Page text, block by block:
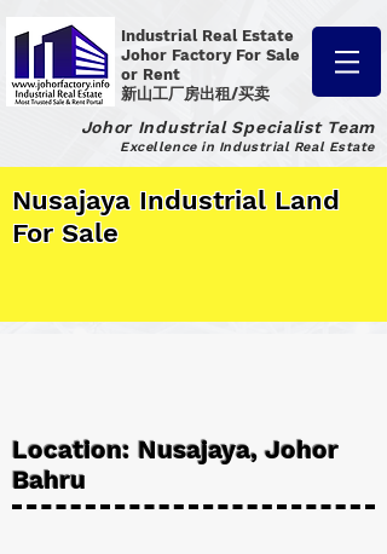
Industrial Real Estate
Johor Factory For Sale
or Rent
新山工厂房出租/买卖
Johor Industrial Specialist Team
Excellence in Industrial Real Estate
Nusajaya Industrial Land
For Sale
Location: Nusajaya, Johor
Bahru